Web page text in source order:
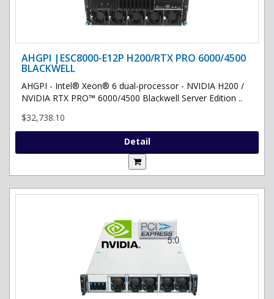
AHGPI |ESC8000-E12P H200/RTX PRO 6000/4500
BLACKWELL
AHGPI - Intel® Xeon® 6 dual-processor - NVIDIA H200 /
NVIDIA RTX PRO™ 6000/4500 Blackwell Server Edition ..
$32,738.10
Detail